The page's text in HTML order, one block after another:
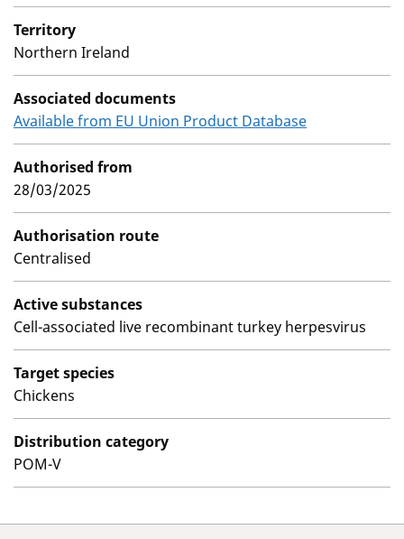
Territory
Northern Ireland
Associated documents
Available from EU Union Product Database
Authorised from
28/03/2025
Authorisation route
Centralised
Active substances
Cell-associated live recombinant turkey herpesvirus
Target species
Chickens
Distribution category
POM-V